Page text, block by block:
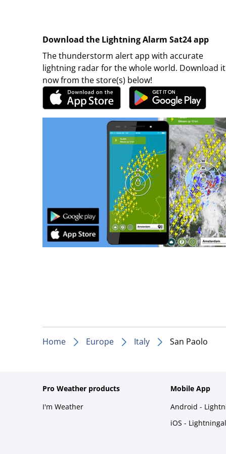
Download the Lightning Alarm Sat24 app
The thunderstorm alert app with accurate
lightning radar for the whole world. Download it
now from the store(s) below!
Home Europe Italy San Paolo
Pro Weather products
I'm Weather
Mobile App
Android -
iOS -